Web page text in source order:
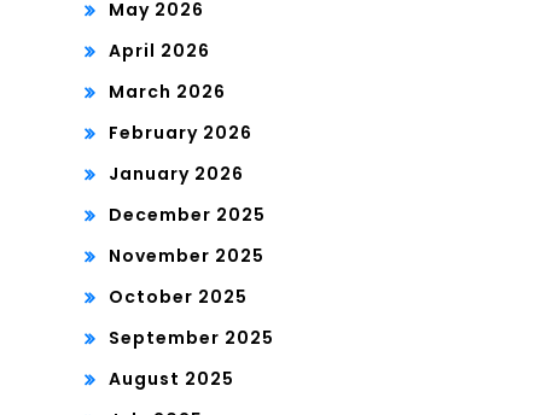
May 2026
April 2026
March 2026
February 2026
January 2026
December 2025
November 2025
October 2025
September 2025
August 2025